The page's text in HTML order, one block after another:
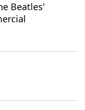
Beatles'